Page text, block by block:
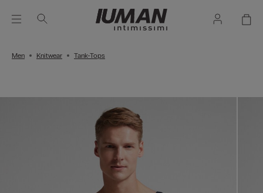
Men Knitwear Tank-Tops